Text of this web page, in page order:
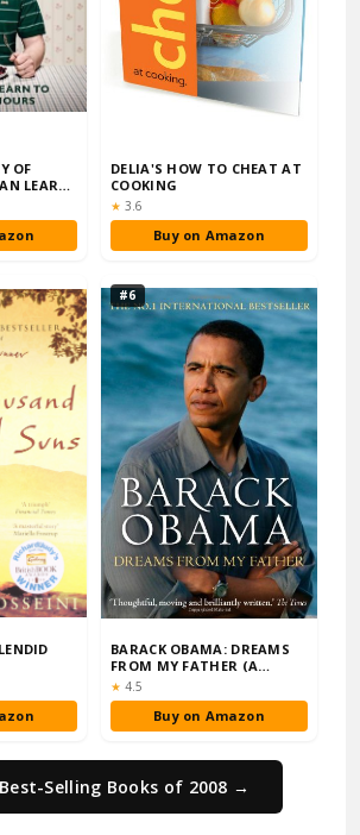
OF
LEARN
DELIA'S HOW TO CHEAT AT
COOKING
★ Rating:
3.6
Buy on Amazon
#6
BARACK OBAMA: DREAMS
FROM MY FATHER (A
STORY OF RACE AND I…
★ Rating:
4.5
Buy on Amazon
Selling Books of 2008 →